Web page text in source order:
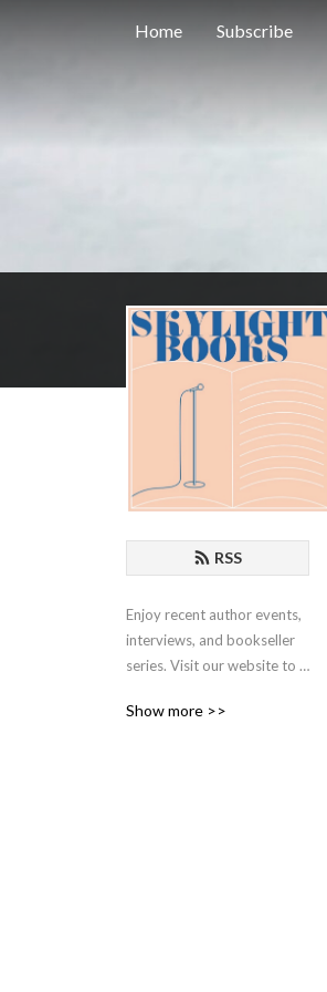
Home Subscribe
RSS
Enjoy recent author events,
interviews, and bookseller
series. Visit our website to
www.skylightbooks.com
Show more >>